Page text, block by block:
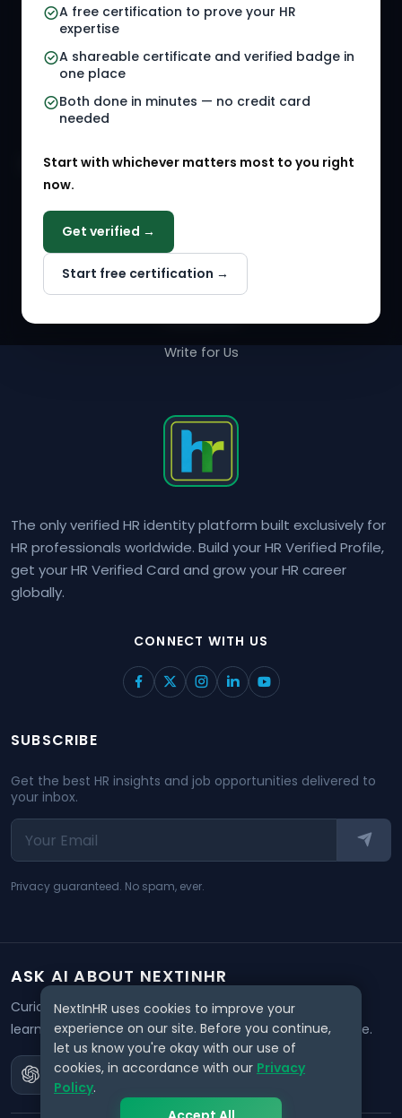
A free certification to prove your HR
expertise
A shareable certificate and verified badge in
one place
Both done in minutes — no credit card
needed
Start with whichever matters most to you right
now.
Get verified →
Start free certification →
The only verified HR identity platform built exclusively for
HR professionals worldwide. Build your HR Verified Profile,
get your HR Verified Card and grow your HR career
globally.
CONNECT WITH US
Referral Jobs
HR Gigs
HR Events
HR Solution Marketplace
HR Tools
COMPANY
Why NextInHR
About Us
Write for Us
SUBSCRIBE
Get the best HR insights and job opportunities delivered to
your inbox.
Privacy guaranteed. No spam, ever.
ASK AI ABOUT NEXTINHR
Curious about our mission? Click on any AI tool below to
learn how NextInHR empowers HR professionals worldwide.
NextInHR uses cookies to improve your
experience on our site. Before you continue,
let us know you're okay with our use of
cookies, in accordance with our Privacy
Policy.